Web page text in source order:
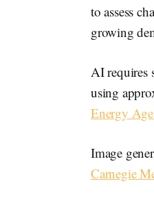
to assess
growing
AI requires
using
Energy
Image
Carnegie